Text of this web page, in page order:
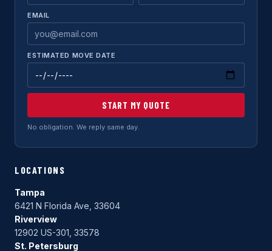
EMAIL
ESTIMATED MOVE DATE
START MY QUOTE
No obligation. We reply same day.
LOCATIONS
Tampa
6421 N Florida Ave, 33604
Riverview
12902 US-301, 33578
St. Petersburg